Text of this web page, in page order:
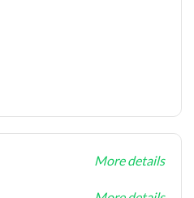
More details